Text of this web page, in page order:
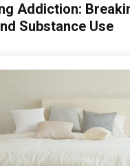
Addiction:
Substance Use